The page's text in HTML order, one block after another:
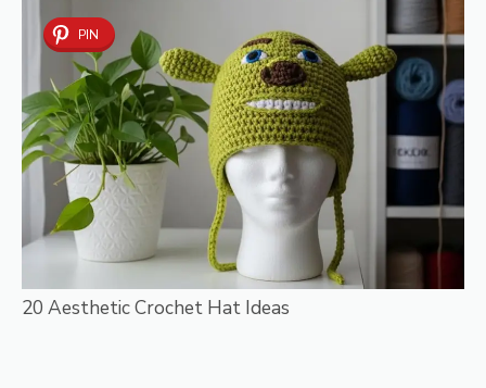
PIN
20 Aesthetic Crochet Hat Ideas